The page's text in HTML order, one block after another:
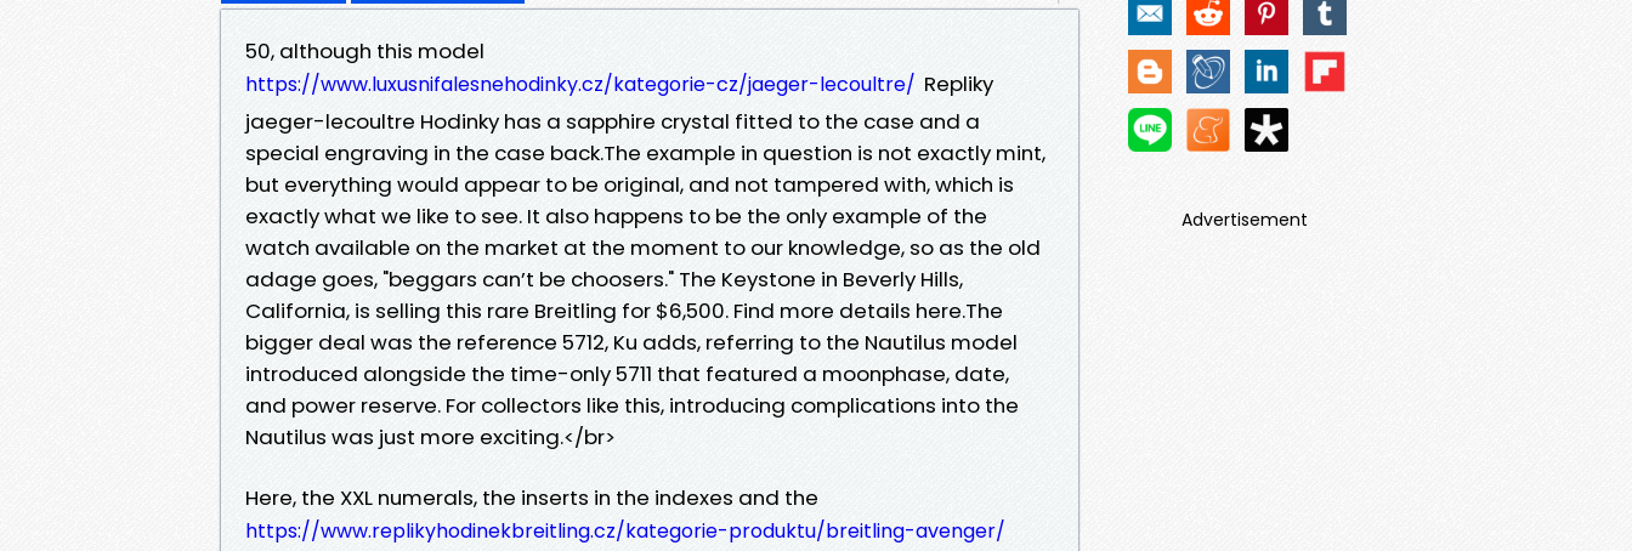
50, although this model
https://www.luxusnifalesnehodinky.cz/kategorie-cz/jaeger-lecoultre/ Repliky
jaeger-lecoultre Hodinky has a sapphire crystal fitted to the case and a
special engraving in the case back.The example in question is not exactly mint,
but everything would appear to be original, and not tampered with, which is
exactly what we like to see. It also happens to be the only example of the
watch available on the market at the moment to our knowledge, so as the old
adage goes, "beggars can’t be choosers." The Keystone in Beverly Hills,
California, is selling this rare Breitling for $6,500. Find more details here.The
bigger deal was the reference 5712, Ku adds, referring to the Nautilus model
introduced alongside the time-only 5711 that featured a moonphase, date,
and power reserve. For collectors like this, introducing complications into the
Nautilus was just more exciting.</br>
Here, the XXL numerals, the inserts in the indexes and the
https://www.replikyhodinekbreitling.cz/kategorie-produktu/breitling-avenger/
Advertisement